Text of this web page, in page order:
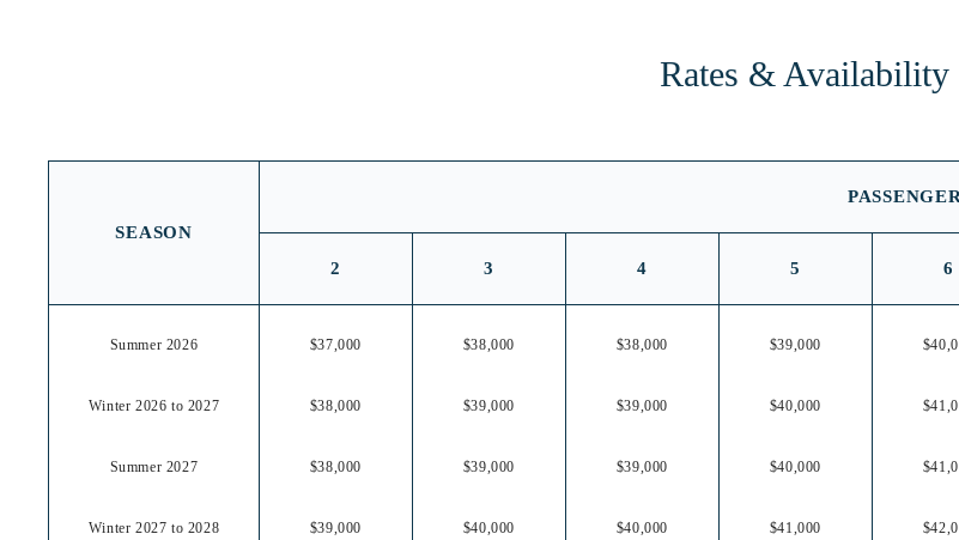
Rates & Availability
SEASON
2 3 4 5 6
Summer 2026 $37,000 $38,000 $38,000 $39,000
Winter 2026 to 2027 $38,000 $39,000 $39,000 $40,000
Summer 2027 $38,000 $39,000 $39,000 $40,000
Winter 2027 to 2028 $39,000 $40,000 $40,000 $41,000